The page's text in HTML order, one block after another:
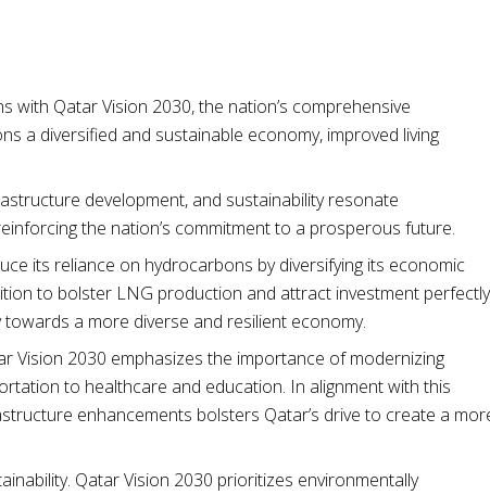
with Qatar Vision 2030, the nation’s comprehensive
a diversified and sustainable economy, improved living
development, and sustainability resonate
the nation’s commitment to a prosperous future.
its reliance on hydrocarbons by diversifying its economic
to bolster LNG production and attract investment perfectly
a more diverse and resilient economy.
Vision 2030 emphasizes the importance of modernizing
to healthcare and education. In alignment with this
enhancements bolsters Qatar’s drive to create a
Qatar Vision 2030 prioritizes environmentally